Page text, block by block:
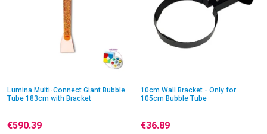
Lumina Multi-Connect Giant Bubble
Tube 183cm with Bracket
€590.39
10cm Wall Bracket - Only for
105cm Bubble Tube
€36.89